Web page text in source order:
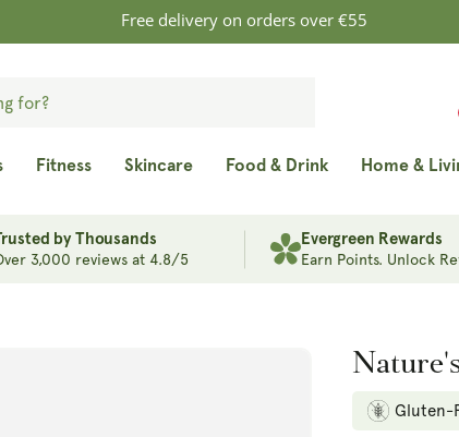
Free delivery on orders over €55
Fitness Skincare Food & Drink Home &
by Thousands
3,000 reviews at 4.8/5
Evergreen Rewards
Earn Points. Unlock
Gluten-